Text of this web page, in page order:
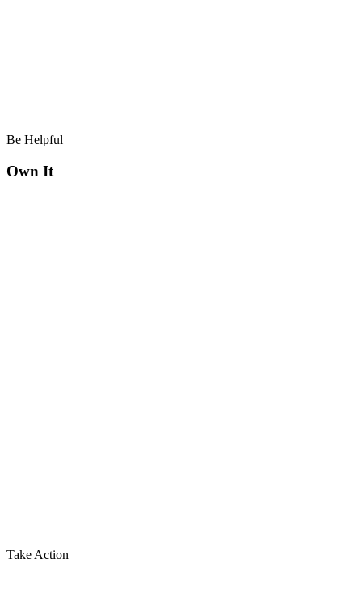
Be Helpful
Own It
Take Action